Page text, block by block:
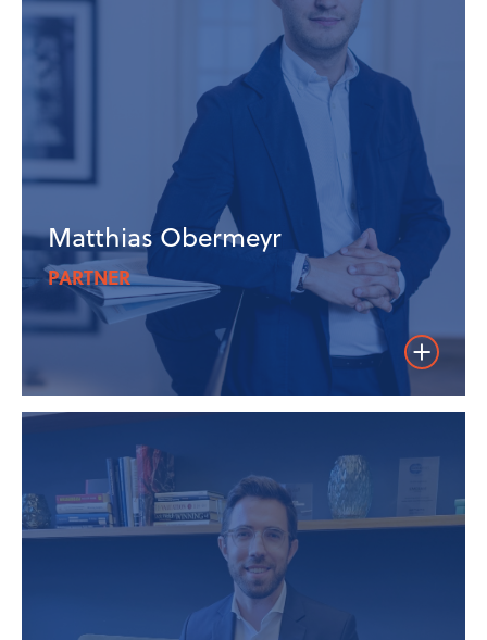
Matthias Obermeyr
PARTNER